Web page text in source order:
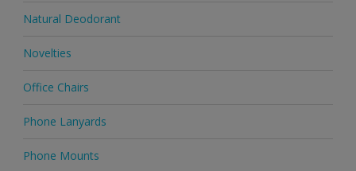
Natural Deodorant
Novelties
Office Chairs
Phone Lanyards
Phone Mounts